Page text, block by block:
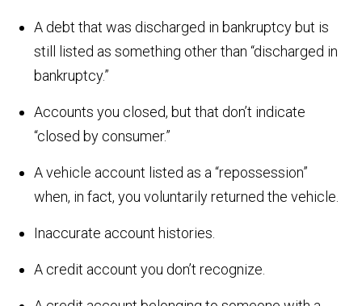
A debt that was discharged in bankruptcy but is
still listed as something other than “discharged in
bankruptcy.”
Accounts you closed, but that don’t indicate
“closed by consumer.”
A vehicle account listed as a “repossession”
when, in fact, you voluntarily returned the vehicle.
Inaccurate account histories.
A credit account you don’t recognize.